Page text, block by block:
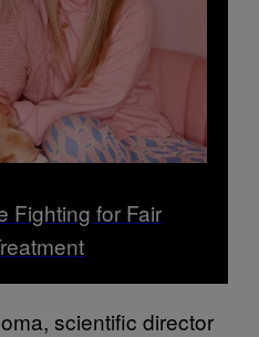
Fighting for Fair
scientific director